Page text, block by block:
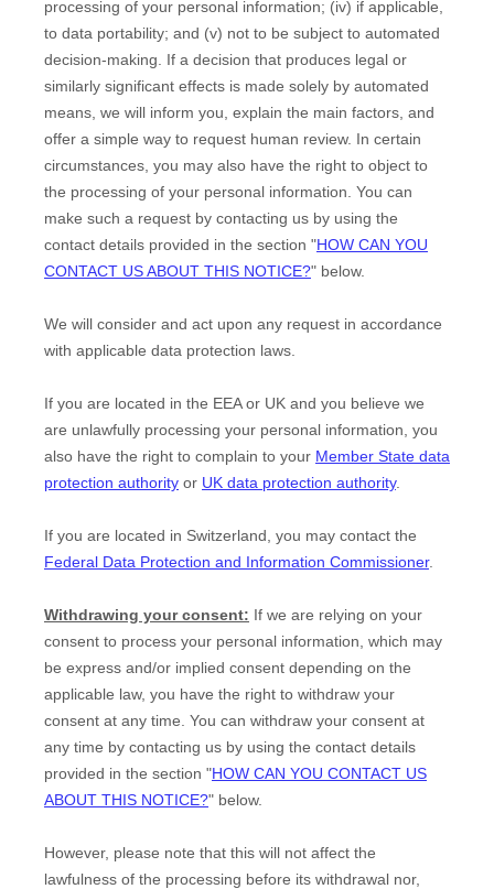
processing of your personal information; (iv) if applicable,
to data portability; and (v) not to be subject to automated
decision-making.
If a decision that produces legal or
similarly significant effects is made solely by automated
means, we will inform you, explain the main factors, and
offer a simple way to request human review. In certain
circumstances, you may also have the right to object to
the processing of your personal information. You can
make such a request by contacting us by using the
contact details provided in the section "HOW CAN YOU
CONTACT US ABOUT THIS NOTICE?" below.
We will consider and act upon any request in accordance
with applicable data protection laws.
If you are located in the EEA or UK and you believe we
are unlawfully processing your personal information, you
also have the right to complain to your Member State data
protection authority or UK data protection authority.
If you are located in Switzerland, you may contact the
Federal Data Protection and Information Commissioner.
Withdrawing your consent: If we are relying on your
consent to process your personal information, which may
be express and/or implied consent depending on the
applicable law, you have the right to withdraw your
consent at any time. You can withdraw your consent at
any time by contacting us by using the contact details
provided in the section "HOW CAN YOU CONTACT US
ABOUT THIS NOTICE?" below.
However, please note that this will not affect the
lawfulness of the processing before its withdrawal nor,